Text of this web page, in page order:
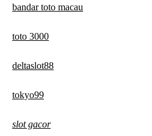
bandar toto macau
toto 3000
deltaslot88
tokyo99
slot gacor